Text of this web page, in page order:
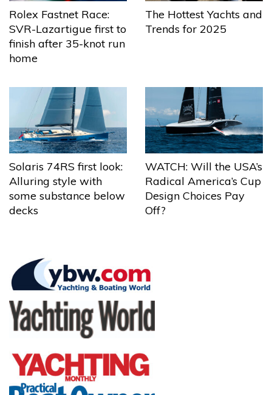
Rolex Fastnet Race:
SVR-Lazartigue first to
finish after 35-knot run
home
The Hottest Yachts and
Trends for 2025
Solaris 74RS first look:
Alluring style with
some substance below
decks
WATCH: Will the USA’s
Radical America’s Cup
Design Choices Pay
Off?